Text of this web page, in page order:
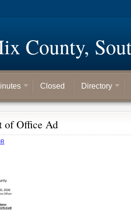
County,
Closed Directory
of Office Ad